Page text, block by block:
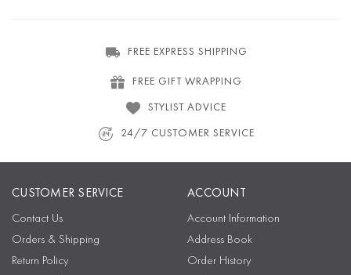
FREE EXPRESS SHIPPING
FREE GIFT WRAPPING
STYLIST ADVICE
24/7 CUSTOMER SERVICE
CUSTOMER SERVICE
Contact Us
Orders & Shipping
Return Policy
ACCOUNT
Account Information
Address Book
Order History